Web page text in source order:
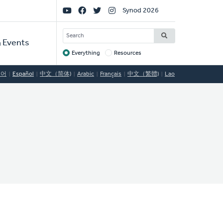
Events
Social
Links
Synod 2026
SEARCH
Target
Everything Resources
Español 中文（简体) Arabic Français 中文（繁體) Lao